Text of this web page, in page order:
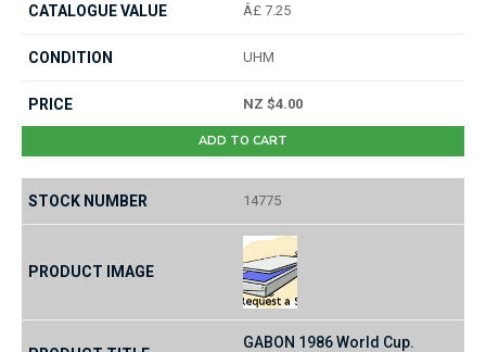
Â£ 7.25
UHM
NZ $4.00
ADD TO CART
14775
GABON 1986 World Cup.